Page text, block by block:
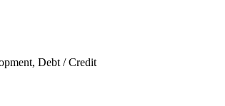
Debt / Credit